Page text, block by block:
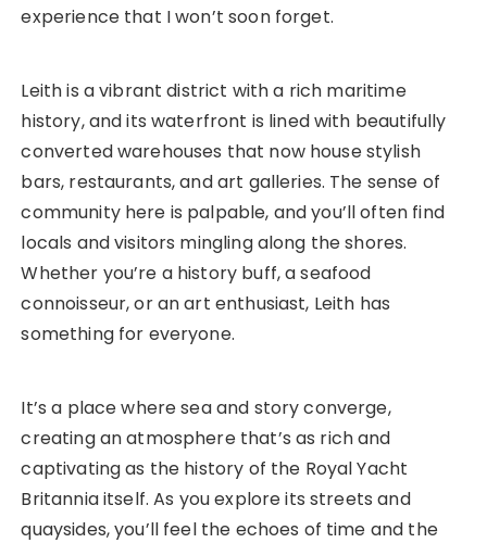
experience that I won’t soon forget.
Leith is a vibrant district with a rich maritime
history, and its waterfront is lined with beautifully
converted warehouses that now house stylish
bars, restaurants, and art galleries. The sense of
community here is palpable, and you’ll often find
locals and visitors mingling along the shores.
Whether you’re a history buff, a seafood
connoisseur, or an art enthusiast, Leith has
something for everyone.
It’s a place where sea and story converge,
creating an atmosphere that’s as rich and
captivating as the history of the Royal Yacht
Britannia itself. As you explore its streets and
quaysides, you’ll feel the echoes of time and the